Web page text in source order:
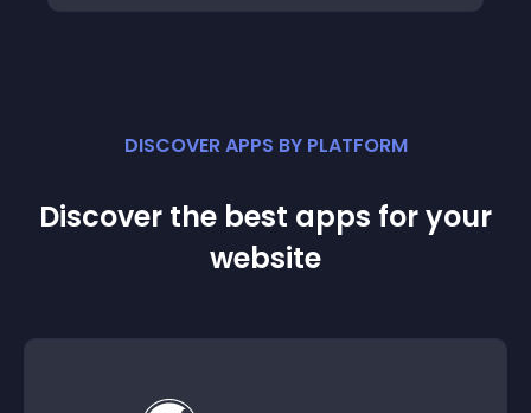
DISCOVER APPS BY PLATFORM
Discover the best apps for your
website